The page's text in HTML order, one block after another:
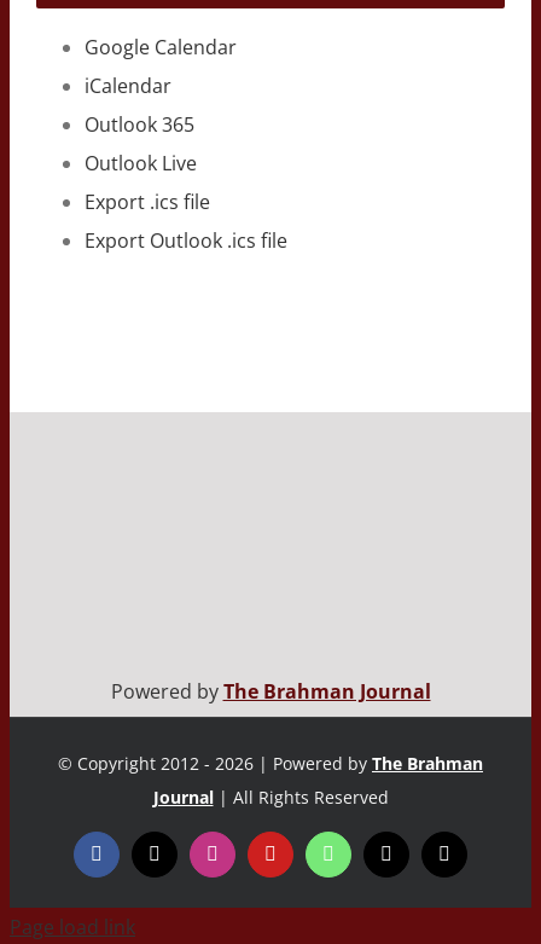
Google Calendar
iCalendar
Outlook 365
Outlook Live
Export .ics file
Export Outlook .ics file
Powered byThe Brahman Journal
© Copyright 2012 - 2026 | Powered by The Brahman
Journal | All Rights Reserved
Page load link